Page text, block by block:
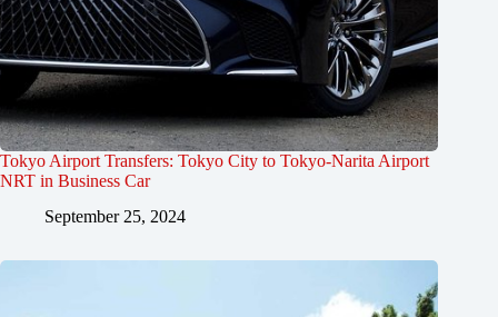
Tokyo Airport Transfers: Tokyo City to Tokyo-Narita Airport
NRT in Business Car
September 25, 2024